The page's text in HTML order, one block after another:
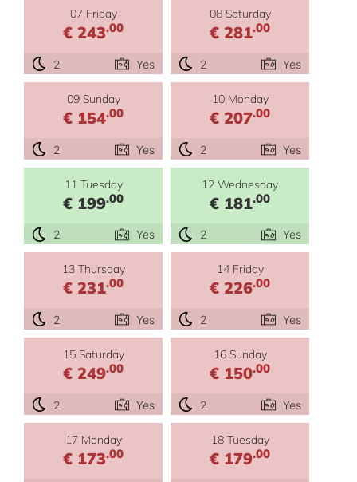
07 Friday
€ 243.00
2 Yes
08 Saturday
€ 281.00
2 Yes
09 Sunday
€ 154.00
2 Yes
10 Monday
€ 207.00
2 Yes
11 Tuesday
€ 199.00
2 Yes
12 Wednesday
€ 181.00
2 Yes
13 Thursday
€ 231.00
2 Yes
14 Friday
€ 226.00
2 Yes
15 Saturday
€ 249.00
2 Yes
16 Sunday
€ 150.00
2 Yes
17 Monday
€ 173.00
18 Tuesday
€ 179.00